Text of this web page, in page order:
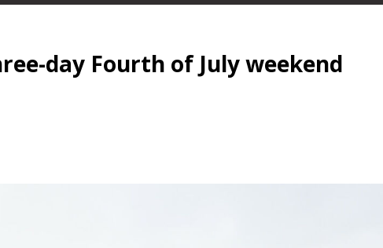
day Fourth of July weekend